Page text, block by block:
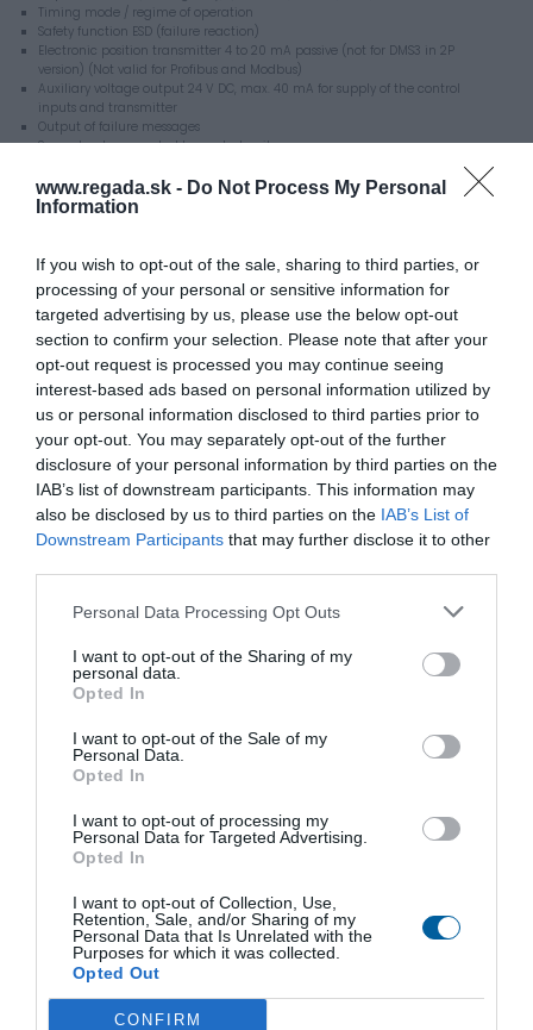
www.regada.sk - Do Not Process My Personal
Information
If you wish to opt-out of the sale, sharing to third parties, or
processing of your personal or sensitive information for
targeted advertising by us, please use the below opt-out
section to confirm your selection. Please note that after your
opt-out request is processed you may continue seeing
interest-based ads based on personal information utilized by
us or personal information disclosed to third parties prior to
your opt-out. You may separately opt-out of the further
disclosure of your personal information by third parties on the
IAB’s list of downstream participants. This information may
also be disclosed by us to third parties on the IAB’s List of
Downstream Participants that may further disclose it to other
Personal Data Processing Opt Outs
I want to opt-out of the Sharing of my
personal data.
Opted In
I want to opt-out of the Sale of my
Personal Data.
Opted In
I want to opt-out of processing my
Personal Data for Targeted Advertising.
Opted In
I want to opt-out of Collection, Use,
Retention, Sale, and/or Sharing of my
Personal Data that Is Unrelated with the
Purposes for which it was collected.
Opted Out
CONFIRM
Timing mode / regime of operation
Safety function ESD (failure reaction)
Electronic position transmitter 4 to 20 mA passive (not for DMS3 in 2P
version) (Not valid for Profibus and Modbus)
Auxiliary voltage output 24 V DC, max. 40 mA for supply of the control
inputs and transmitter
Output of failure messages
Space heater operated by control unit
Communication interface RS 232
Programme for parameterization setting a PC
ISO 5210, flange size F07, shape B1, B2, B3, B4
Manual control
Enclosure protection IP 66
Additional equipment
Supply voltage:
3x400 V, 3x380 V, 220 V / 50 Hz
120 V, 110 V / 60 Hz
Local control unit for actuators with DMS 3 system
Reversing unit for 3-phase supply voltage
Communication cable DB-9F/RJ45
Cable glands for armoured cables
Additional relays RE3, RE4, RE5
Additional relay module RE1, RE2, RE3, RE4, RE5, READY
Mechanical connection:
ISO 5210, flange size F07, shape A, B1, B2
DIN 3338, flange size G0, shape A, E, C
Version with control board PROFIBUS DP V0/V1
Version with control board MODBUS RTU
Enclosure protection IP 68
General conditions
Technical data sheet